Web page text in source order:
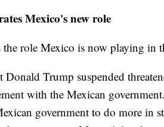
Mexico's new role
role Mexico is now playing in
Donald Trump suspended
with the Mexican
government to do more in